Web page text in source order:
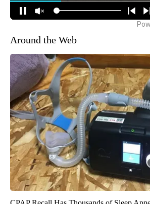
Around the Web